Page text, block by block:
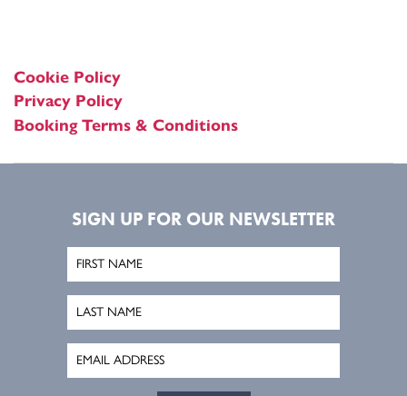
Cookie Policy
Privacy Policy
Booking Terms & Conditions
SIGN UP FOR OUR NEWSLETTER